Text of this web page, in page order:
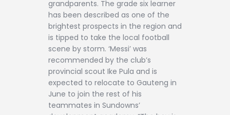
grandparents. The grade six learner
has been described as one of the
brightest prospects in the region and
is tipped to take the local football
scene by storm. ‘Messi’ was
recommended by the club’s
provincial scout Ike Pula and is
expected to relocate to Gauteng in
June to join the rest of his
teammates in Sundowns’